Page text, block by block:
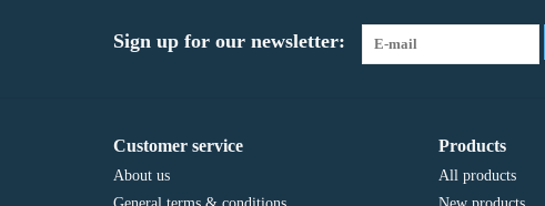
Sign up for our newsletter:
Customer service
About us
Products
All products